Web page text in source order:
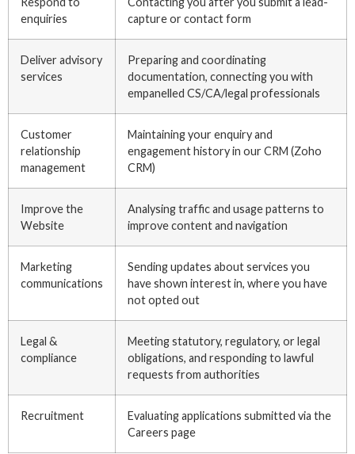
enquiries
capture or contact form
Deliver advisory
services
Preparing and coordinating
documentation, connecting you with
empanelled CS/CA/legal professionals
Customer
relationship
management
Maintaining your enquiry and
engagement history in our CRM (Zoho
CRM)
Improve the
Website
Analysing traffic and usage patterns to
improve content and navigation
Marketing
communications
Sending updates about services you
have shown interest in, where you have
not opted out
Legal &
compliance
Meeting statutory, regulatory, or legal
obligations, and responding to lawful
requests from authorities
Recruitment
Evaluating applications submitted via the
Careers page